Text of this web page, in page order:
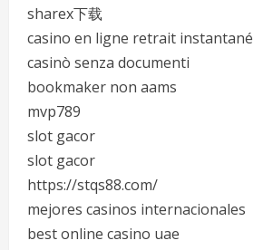
sharex下载
casino en ligne retrait instantané
casinò senza documenti
bookmaker non aams
mvp789
slot gacor
slot gacor
https://stqs88.com/
mejores casinos internacionales
best online casino uae